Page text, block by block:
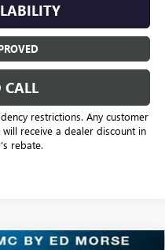
CALL
restrictions. Any customer
receive a dealer discount in
rebate.